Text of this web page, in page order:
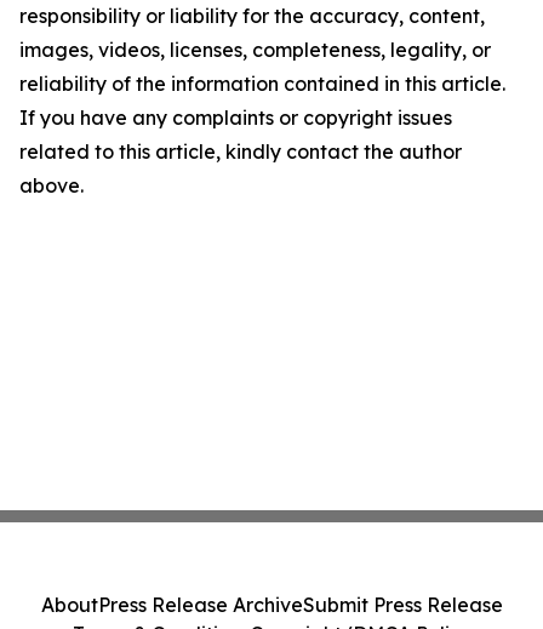
responsibility or liability for the accuracy, content,
images, videos, licenses, completeness, legality, or
reliability of the information contained in this article.
If you have any complaints or copyright issues
related to this article, kindly contact the author
above.
AboutPress Release ArchiveSubmit Press Release